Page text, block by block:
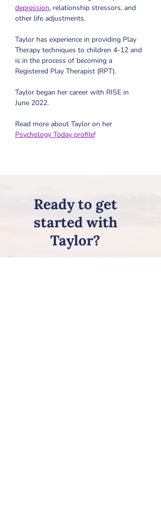
depression, relationship stressors, and
other life adjustments.
Taylor has experience in providing Play
Therapy techniques to children 4-12 and
is in the process of becoming a
Registered Play Therapist (RPT).
Taylor began her career with RISE in
June 2022.
Read more about Taylor on her
Psychology Today profile!
Ready to get
started with
Taylor?